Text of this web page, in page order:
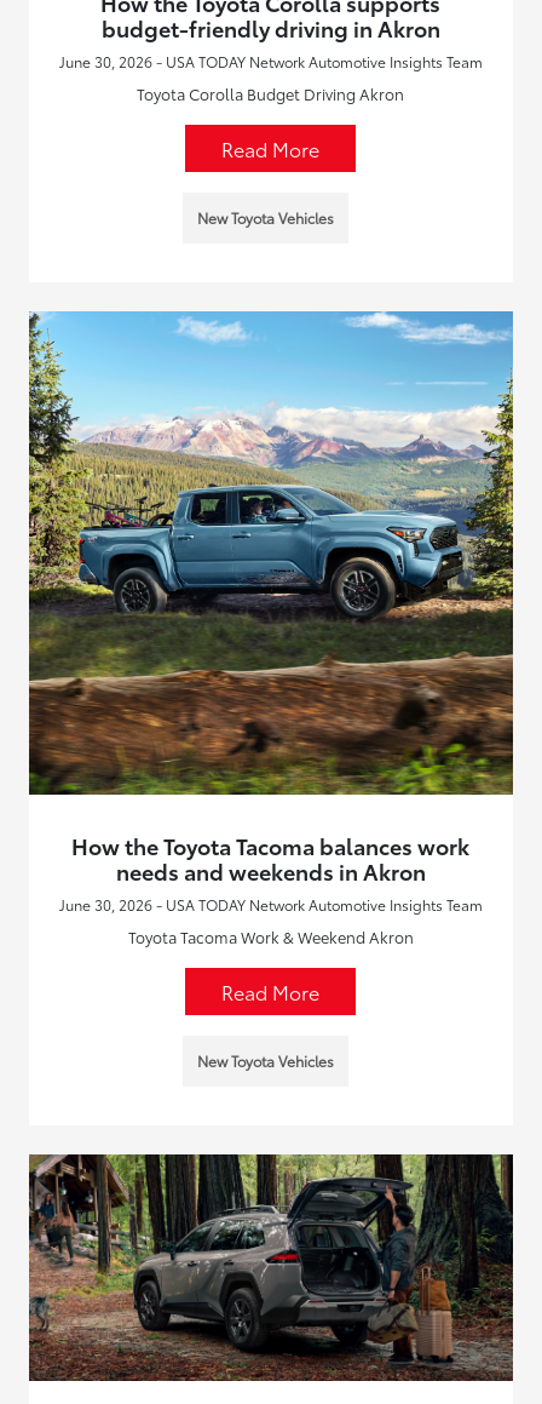
budget-friendly driving in Akron
June 30, 2026 - USA TODAY Network Automotive Insights Team
Toyota Corolla Budget Driving Akron
Read More
New Toyota Vehicles
How the Toyota Tacoma balances work
needs and weekends in Akron
June 30, 2026 - USA TODAY Network Automotive Insights Team
Toyota Tacoma Work & Weekend Akron
Read More
New Toyota Vehicles